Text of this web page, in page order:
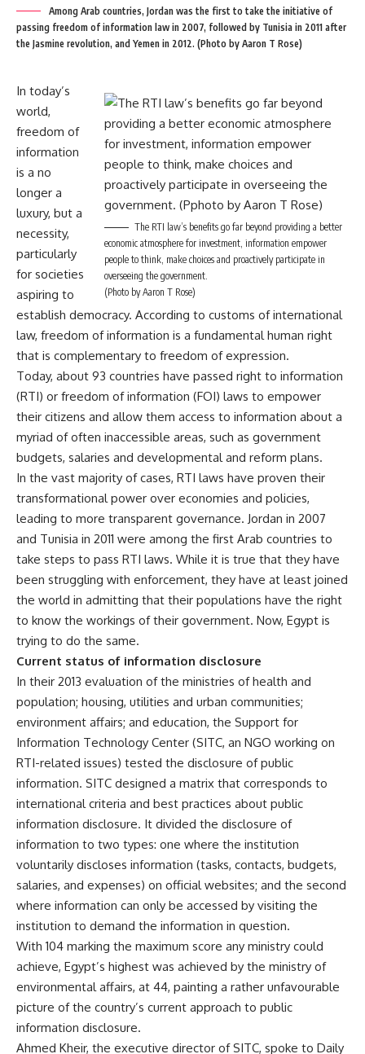
Among Arab countries, Jordan was the first to take the initiative of
passing freedom of information law in 2007, followed by Tunisia in 2011 after
the Jasmine revolution, and Yemen in 2012. (Photo by Aaron T Rose)
The RTI law’s benefits go far beyond providing a better
economic atmosphere for investment, information empower
people to think, make choices and proactively participate in
overseeing the government.
(Photo by Aaron T Rose)
In today’s
world,
freedom of
information
is a no
longer a
luxury, but a
necessity,
particularly
for societies
aspiring to
establish democracy. According to customs of international
law, freedom of information is a fundamental human right
that is complementary to freedom of expression.
Today, about 93 countries have passed right to information
(RTI) or freedom of information (FOI) laws to empower
their citizens and allow them access to information about a
myriad of often inaccessible areas, such as government
budgets, salaries and developmental and reform plans.
In the vast majority of cases, RTI laws have proven their
transformational power over economies and policies,
leading to more transparent governance. Jordan in 2007
and Tunisia in 2011 were among the first Arab countries to
take steps to pass RTI laws. While it is true that they have
been struggling with enforcement, they have at least joined
the world in admitting that their populations have the right
to know the workings of their government. Now, Egypt is
trying to do the same.
Current status of information disclosure
In their 2013 evaluation of the ministries of health and
population; housing, utilities and urban communities;
environment affairs; and education, the Support for
Information Technology Center (SITC, an NGO working on
RTI-related issues) tested the disclosure of public
information. SITC designed a matrix that corresponds to
international criteria and best practices about public
information disclosure. It divided the disclosure of
information to two types: one where the institution
voluntarily discloses information (tasks, contacts, budgets,
salaries, and expenses) on official websites; and the second
where information can only be accessed by visiting the
institution to demand the information in question.
With 104 marking the maximum score any ministry could
achieve, Egypt’s highest was achieved by the ministry of
environmental affairs, at 44, painting a rather unfavourable
picture of the country’s current approach to public
information disclosure.
Ahmed Kheir, the executive director of SITC, spoke to Daily